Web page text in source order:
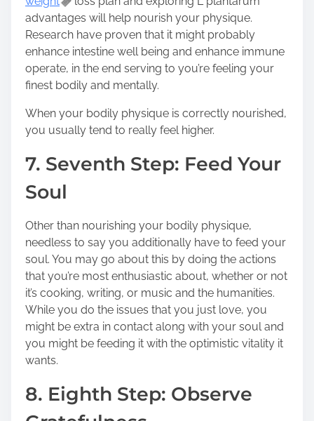
advantages will help nourish your physique.
Research have proven that it might probably
enhance intestine well being and enhance immune
operate, in the end serving to you’re feeling your
finest bodily and mentally.
When your bodily physique is correctly nourished,
you usually tend to really feel higher.
7. Seventh Step: Feed Your
Soul
Other than nourishing your bodily physique,
needless to say you additionally have to feed your
soul. You may go about this by doing the actions
that you’re most enthusiastic about, whether or not
it’s cooking, writing, or music and the humanities.
While you do the issues that you just love, you
might be extra in contact along with your soul and
you might be feeding it with the optimistic vitality it
wants.
8. Eighth Step: Observe